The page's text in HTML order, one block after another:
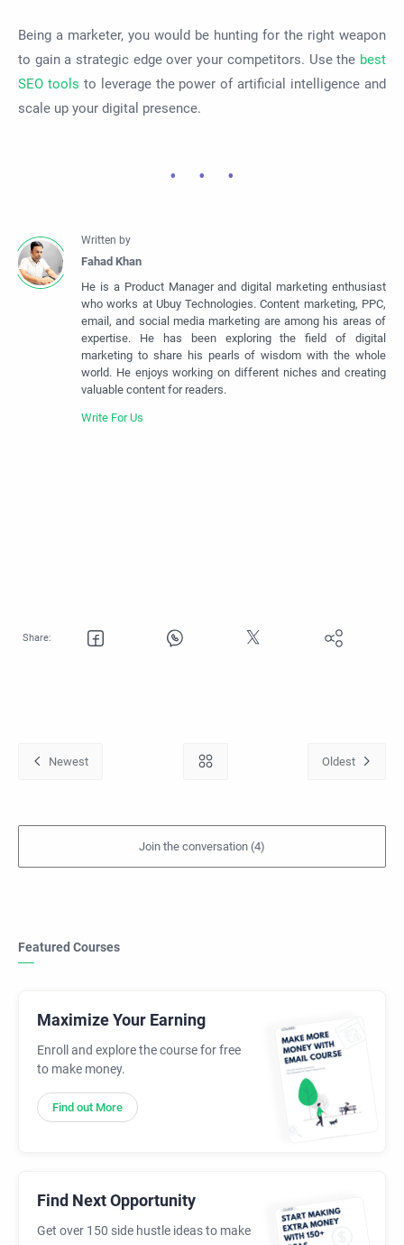
Being a marketer, you would be hunting for the right weapon
to gain a strategic edge over your competitors. Use the best
SEO tools to leverage the power of artificial intelligence and
scale up your digital presence.
He is a Product Manager and digital marketing enthusiast
who works at Ubuy Technologies. Content marketing, PPC,
email, and social media marketing are among his areas of
expertise. He has been exploring the field of digital
marketing to share his pearls of wisdom with the whole
world. He enjoys working on different niches and creating
valuable content for readers.
Featured Courses
Maximize Your Earning
Enroll and explore the course for free
to make money.
Find out More
Find Next Opportunity
Get over 150 side hustle ideas to make